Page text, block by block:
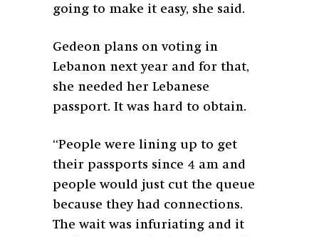
going to make it easy, she said.
Gedeon plans on voting in
Lebanon next year and for that,
she needed her Lebanese
passport. It was hard to obtain.
“People were lining up to get
their passports since 4 am and
people would just cut the queue
because they had connections.
The wait was infuriating and it